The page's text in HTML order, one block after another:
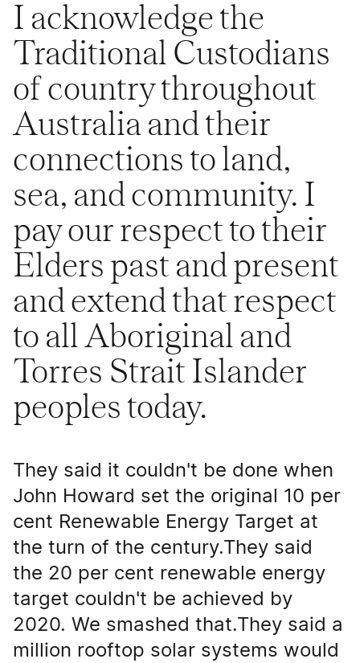
I acknowledge the
Traditional Custodians
of country throughout
Australia and their
connections to land,
sea, and community. I
pay our respect to their
Elders past and present
and extend that respect
to all Aboriginal and
Torres Strait Islander
peoples today.
They said it couldn't be done when
John Howard set the original 10 per
cent Renewable Energy Target at
the turn of the century.They said
the 20 per cent renewable energy
target couldn't be achieved by
2020. We smashed that.They said a
million rooftop solar systems would